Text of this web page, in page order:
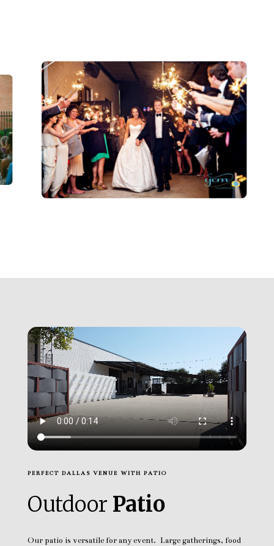
PERFECT DALLAS VENUE WITH PATIO
Outdoor Patio
Our patio is versatile for any event. Large gatherings, food